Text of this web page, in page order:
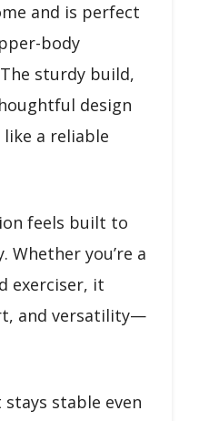
and is perfect
body
sturdy build,
design
a reliable
feels built to
Whether you’re a
exerciser, it
and versatility—
stays stable even